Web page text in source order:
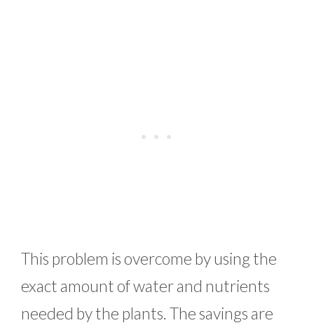
This problem is overcome by using the
exact amount of water and nutrients
needed by the plants. The savings are